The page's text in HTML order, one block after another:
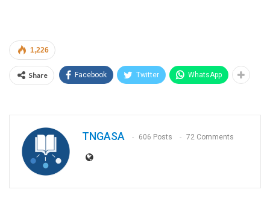
1,226
Share Facebook Twitter WhatsApp
TNGASA 606 Posts 72 Comments